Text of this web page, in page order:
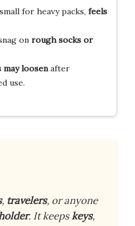
for heavy packs, feels
on rough socks or
may loosenafter
use.
, travelers, or anyone
. It keepskeys,